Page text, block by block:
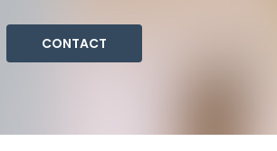
CONTACT